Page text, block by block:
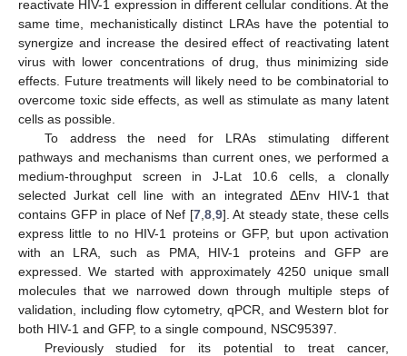
reactivate HIV-1 expression in different cellular conditions. At the
same time, mechanistically distinct LRAs have the potential to
synergize and increase the desired effect of reactivating latent
virus with lower concentrations of drug, thus minimizing side
effects. Future treatments will likely need to be combinatorial to
overcome toxic side effects, as well as stimulate as many latent
cells as possible.
To address the need for LRAs stimulating different
pathways and mechanisms than current ones, we performed a
medium-throughput screen in J-Lat 10.6 cells, a clonally
selected Jurkat cell line with an integrated ΔEnv HIV-1 that
contains GFP in place of Nef [7, 8, 9]. At steady state, these cells
express little to no HIV-1 proteins or GFP, but upon activation
with an LRA, such as PMA, HIV-1 proteins and GFP are
expressed. We started with approximately 4250 unique small
molecules that we narrowed down through multiple steps of
validation, including flow cytometry, qPCR, and Western blot for
both HIV-1 and GFP, to a single compound, NSC95397.
Previously studied for its potential to treat cancer,